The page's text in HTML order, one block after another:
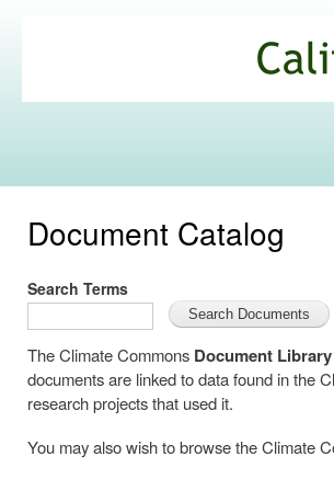
Commons
Document Catalog
Search Terms
The Climate Commons Document Library
documents are linked to data found in the
research projects that used it.
You may also wish to browse the Climate